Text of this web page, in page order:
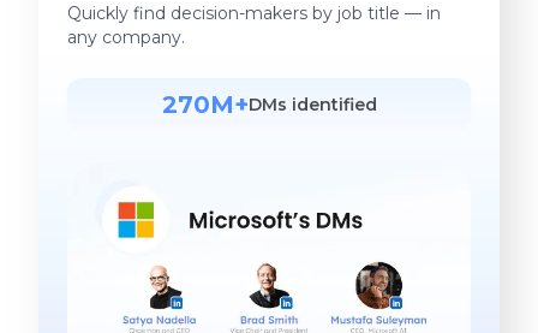
Quickly find decision-makers by job title — in
any company.
270M+DMs identified